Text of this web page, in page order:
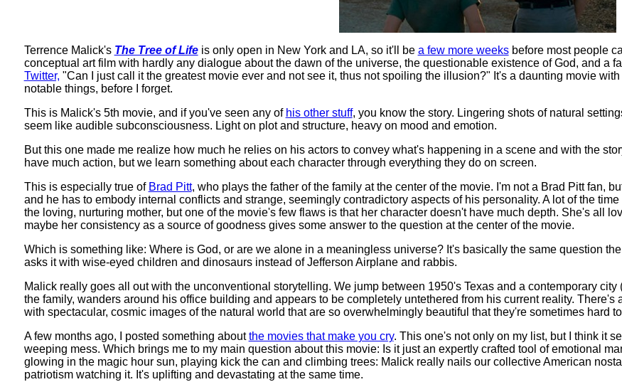
Terrence Malick's The Tree of Lifeis only open in New York and LA, so it'll be a few more weeksbefore most people
conceptual art film with hardly any dialogue about the dawn of the universe, the questionable existence of God, and a
Twitter, "Can I just call it the greatest movie ever and not see it, thus not spoiling the illusion?" It's a daunting movie
notable things, before I forget.
This is Malick's 5th movie, and if you've seen any of his other stuff, you know the story. Lingering shots of natural
seem like audible subconsciousness. Light on plot and structure, heavy on mood and emotion.
But this one made me realize how much he relies on his actors to convey what's happening in a scene and with the
have much action, but we learn something about each character through everything they do on screen.
This is especially true of Brad Pitt, who plays the father of the family at the center of the movie. I'm not a Brad Pitt fan,
and he has to embody internal conflicts and strange, seemingly contradictory aspects of his personality. A lot of the
the loving, nurturing mother, but one of the movie's few flaws is that her character doesn't have much depth. She's all
maybe her consistency as a source of goodness gives some answer to the question at the center of the movie.
Which is something like: Where is God, or are we alone in a meaningless universe? It's basically the same question
asks it with wise-eyed children and dinosaurs instead of Jefferson Airplane and rabbis.
Malick really goes all out with the unconventional storytelling. We jump between 1950's Texas and a contemporary
the family, wanders around his office building and appears to be completely untethered from his current reality.
with spectacular, cosmic images of the natural world that are so overwhelmingly beautiful that they're sometimes hard
A few months ago, I posted something aboutthe movies that make you cry. This one's not only on my list, but I think it
weeping mess. Which brings me to my main question about this movie: Is it just an expertly crafted tool of emotional
glowing in the magic hour sun, playing kick the can and climbing trees: Malick really nails our collective American
patriotism watching it. It's uplifting and devastating at the same time.